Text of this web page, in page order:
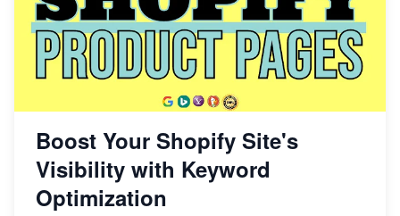
Boost Your Shopify Site's
Visibility with Keyword
Optimization